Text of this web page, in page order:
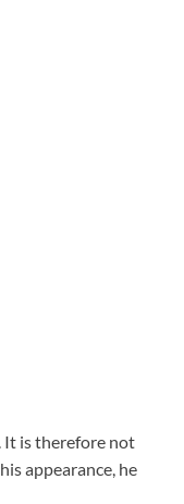
It is therefore not
appearance, he